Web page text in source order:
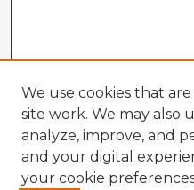
We use cookies that
site work. We may also
analyze, improve, and
and your digital
your cookie